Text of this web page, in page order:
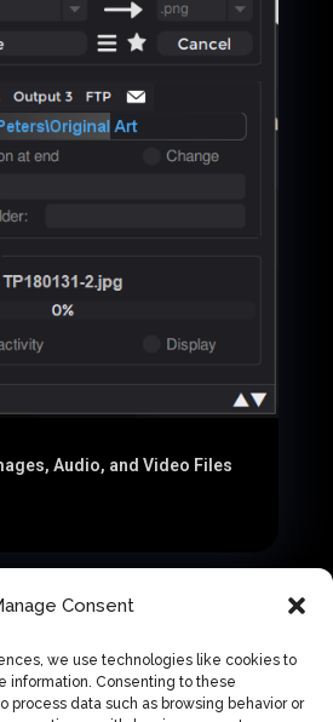
Consent
we use technologies like cookies to
information. Consenting to these
process data such as browsing behavior or
Audio, and Video Files